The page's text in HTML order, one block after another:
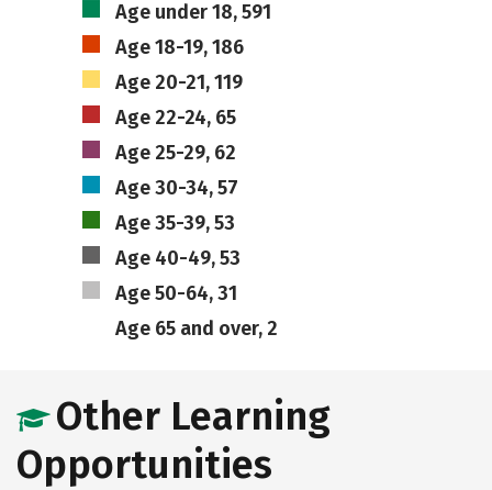
Age under 18, 591
Age 18-19, 186
Age 20-21, 119
Age 22-24, 65
Age 25-29, 62
Age 30-34, 57
Age 35-39, 53
Age 40-49, 53
Age 50-64, 31
Age 65 and over, 2
Other Learning
Opportunities